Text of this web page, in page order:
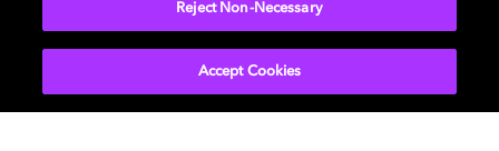
Reject Non-Necessary
Accept Cookies